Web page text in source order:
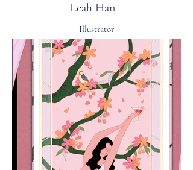
​Leah Han
Illustrator